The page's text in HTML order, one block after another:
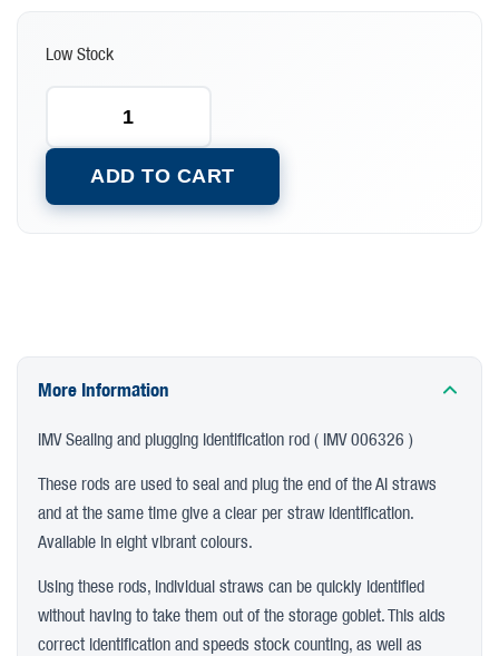
Low Stock
ADD TO CART
More Information
IMV Sealing and plugging identification rod ( IMV 006326 )
These rods are used to seal and plug the end of the AI straws
and at the same time give a clear per straw identification.
Available in eight vibrant colours.
Using these rods, individual straws can be quickly identified
without having to take them out of the storage goblet. This aids
correct identification and speeds stock counting, as well as